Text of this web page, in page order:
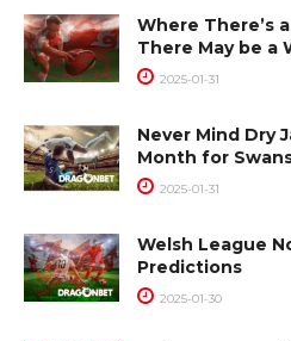
Where There’s
There May be a
2025-01-31
Never Mind Dry
Month for
2025-01-31
Welsh League
Predictions
2025-01-30